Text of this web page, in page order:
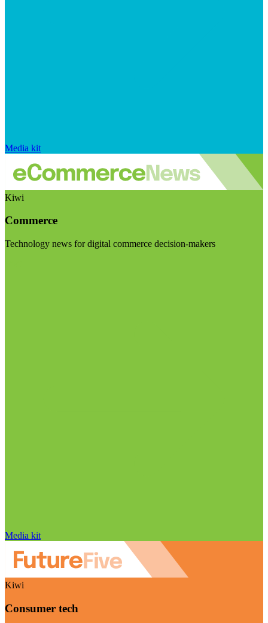
Media kit
Kiwi
Commerce
Technology news for digital commerce decision-makers
Media kit
Kiwi
Consumer tech